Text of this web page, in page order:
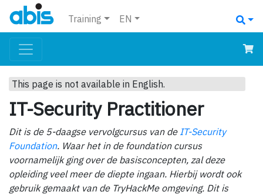
Training EN
This page is not available in English.
IT-Security Practitioner
Dit is de 5-daagse vervolgcursus van de IT-Security
Foundation. Waar het in de foundation cursus
voornamelijk ging over de basisconcepten, zal deze
opleiding veel meer de diepte ingaan. Hierbij wordt ook
gebruik gemaakt van de TryHackMe omgeving. Dit is